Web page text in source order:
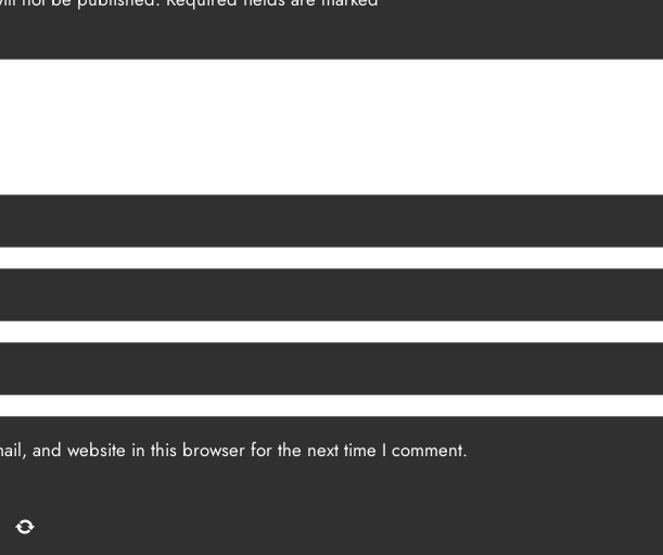
and website in this browser for the next time I comment.